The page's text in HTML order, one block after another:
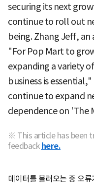
securing its next
continue to roll out
being. Zhang Jeff,
"For Pop Mart to
expanding a variety
business is
continue to expand
dependence on 'The
※ This article has been
feedback here.
데이터를 불러오는 중 오